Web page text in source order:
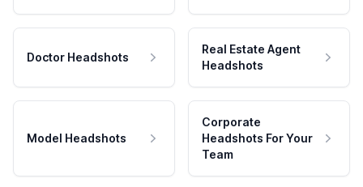
Doctor Headshots
Real Estate Agent
Headshots
Model Headshots
Corporate
Headshots For Your
Team